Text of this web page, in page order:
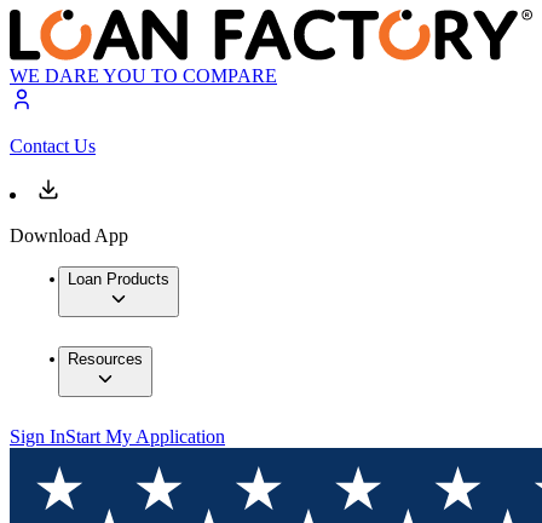
WE DARE YOU TO COMPARE
Contact Us
Download App
Loan Products
Resources
Sign InStart My Application